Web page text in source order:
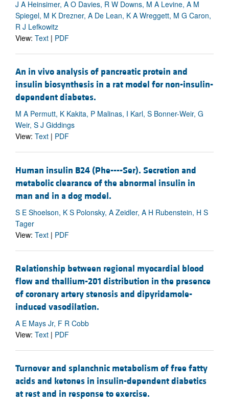
J A Heinsimer, A O Davies, R W Downs, M A Levine, A M
Spiegel, M K Drezner, A De Lean, K A Wreggett, M G Caron,
R J Lefkowitz
View: Text | PDF
An in vivo analysis of pancreatic protein and
insulin biosynthesis in a rat model for non-insulin-
dependent diabetes.
M A Permutt, K Kakita, P Malinas, I Karl, S Bonner-Weir, G
Weir, S J Giddings
View: Text | PDF
Human insulin B24 (Phe----Ser). Secretion and
metabolic clearance of the abnormal insulin in
man and in a dog model.
S E Shoelson, K S Polonsky, A Zeidler, A H Rubenstein, H S
Tager
View: Text | PDF
Relationship between regional myocardial blood
flow and thallium-201 distribution in the presence
of coronary artery stenosis and dipyridamole-
induced vasodilation.
A E Mays Jr, F R Cobb
View: Text | PDF
Turnover and splanchnic metabolism of free fatty
acids and ketones in insulin-dependent diabetics
at rest and in response to exercise.